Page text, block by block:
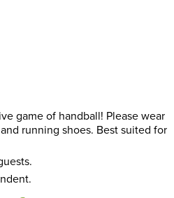
game of handball! Please wear
running shoes. Best suited for